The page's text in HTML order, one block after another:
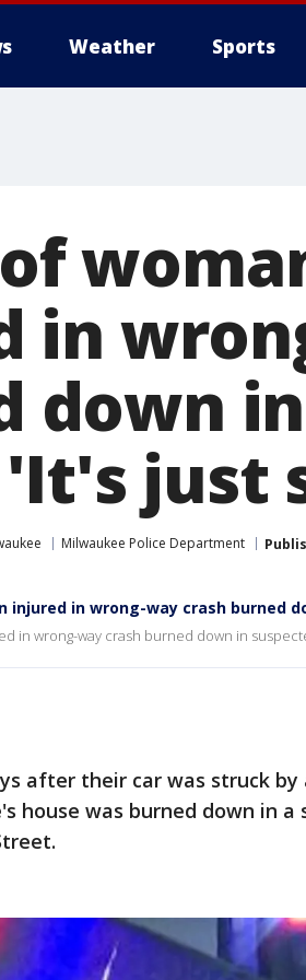
Weather Sports
in
down
just
Milwaukee Police Department
injured in wrong-way crash burned
in wrong-way crash burned down in
after their car was struck
house was burned down in a